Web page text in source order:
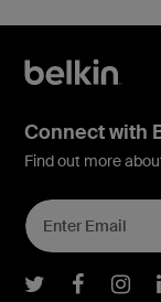
Connect with
Find out more
Belkin